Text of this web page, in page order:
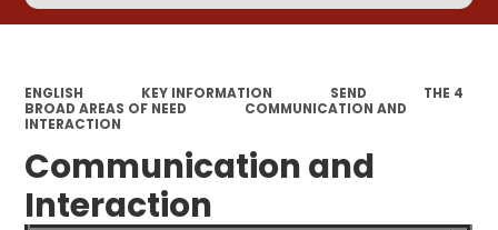
ENGLISH KEY INFORMATION SEND
THE 4
BROAD AREAS OF NEED
COMMUNICATION AND
INTERACTION
Communication and
Interaction